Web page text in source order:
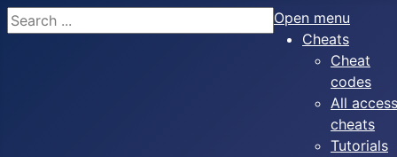
Search
Open menu
Cheats
Cheat
codes
All access
cheats
Tutorials